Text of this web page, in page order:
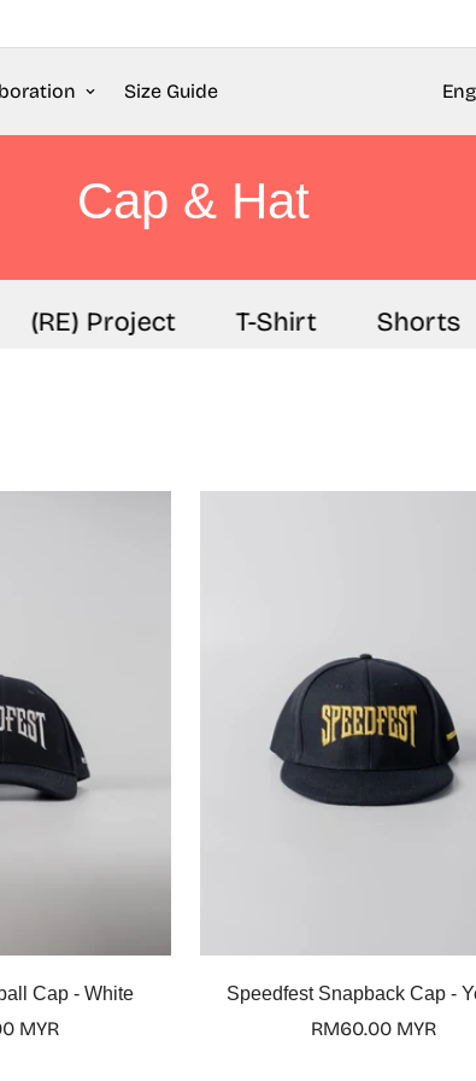
Size Guide
Cap & Hat
(RE) Project T-Shirt Shorts
AddCap - White
MYR
Quick Add
Speedfest Snapback Cap -
Regular
RM60.00 MYR